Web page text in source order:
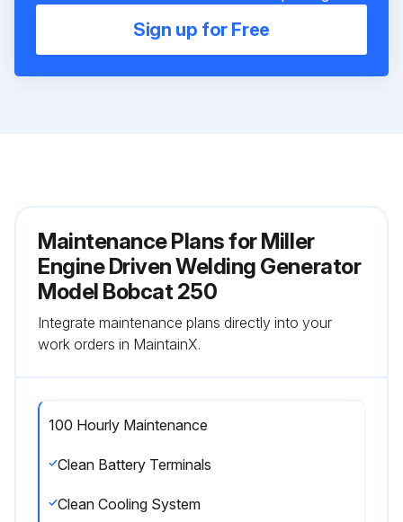
Sign up for Free
Maintenance Plans for Miller
Engine Driven Welding Generator
Model Bobcat 250
Integrate maintenance plans directly into your
work orders in MaintainX.
100 Hourly Maintenance
Clean Battery Terminals
Clean Cooling System